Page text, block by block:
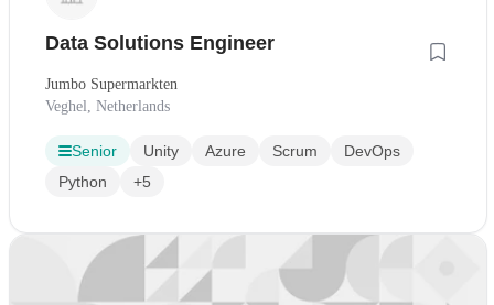
Data Solutions Engineer
Jumbo Supermarkten
Veghel, Netherlands
Senior Unity Azure Scrum
DevOps
Python
+5